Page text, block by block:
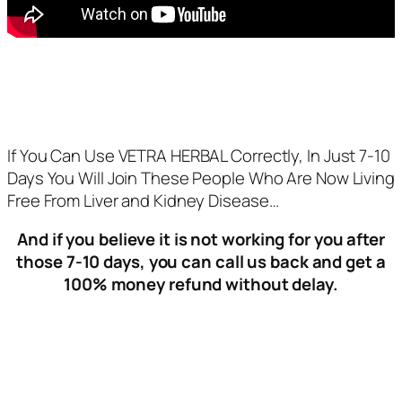
If You Can Use VETRA HERBAL Correctly, In Just 7-10
Days You Will Join These People Who Are Now Living
Free From Liver and Kidney Disease…
And if you believe it is not working for you after
those 7-10 days, you can call us back and get a
100% money refund without delay.